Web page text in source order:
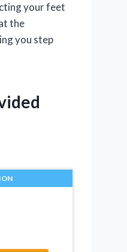
your feet
the
you step